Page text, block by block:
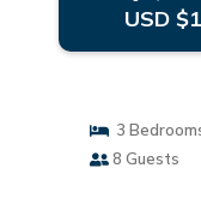
USD
3
8 Guests